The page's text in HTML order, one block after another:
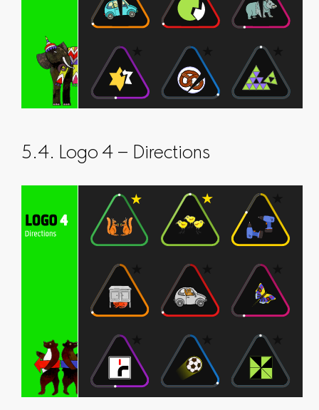
5.4. Logo 4 – Directions